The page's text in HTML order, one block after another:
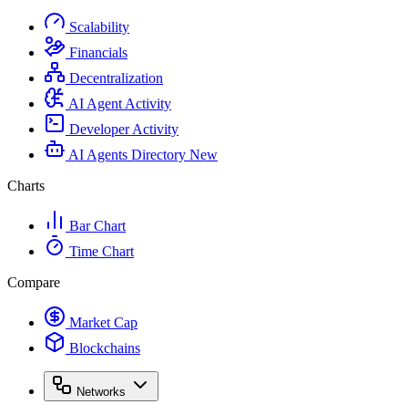
Scalability
Financials
Decentralization
AI Agent Activity
Developer Activity
AI Agents Directory New
Charts
Bar Chart
Time Chart
Compare
Market Cap
Blockchains
Networks